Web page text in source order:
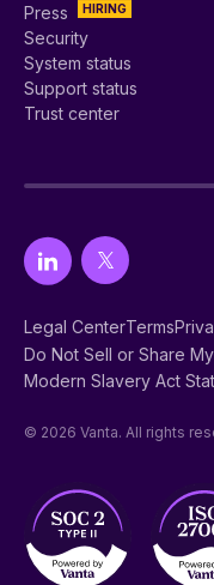
HIRING
Press
Security
System status
Support status
Trust center
Legal CenterTerms
Do Not Sell or Share
Modern Slavery Act
© 2026 Vanta. All rights